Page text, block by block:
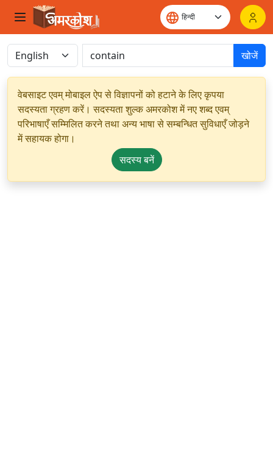
खोजें
वेबसाइट एवम् मोबाइल ऐप से विज्ञापनों को हटाने के लिए कृपया
सदस्यता ग्रहण करें। सदस्यता शुल्क अमरकोश में नए शब्द एवम्
परिभाषाएँ सम्मिलित करने तथा अन्य भाषा से सम्बन्धित सुविधाएँ जोड़ने
में सहायक होगा।
सदस्य बनें